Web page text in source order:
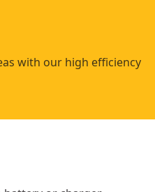
with our high efficiency